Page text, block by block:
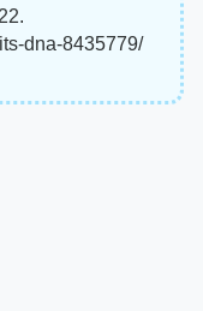
dna-8435779/